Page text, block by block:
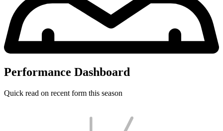
Performance Dashboard
Quick read on recent form this season